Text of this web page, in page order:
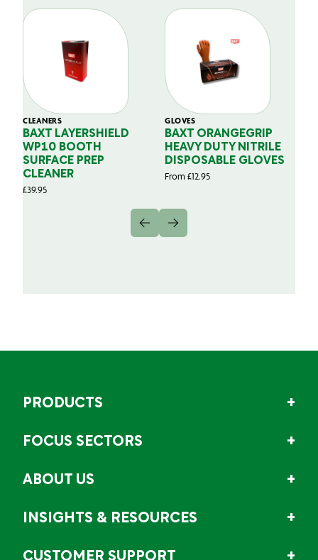
CLEANERS
BAXT LAYERSHIELD
WP10 BOOTH
SURFACE PREP
CLEANER
£39.95
GLOVES
BAXT ORANGEGRIP
HEAVY DUTY NITRILE
DISPOSABLE GLOVES
From £12.95
PRODUCTS
FOCUS SECTORS
ABOUT US
INSIGHTS & RESOURCES
CUSTOMER SUPPORT